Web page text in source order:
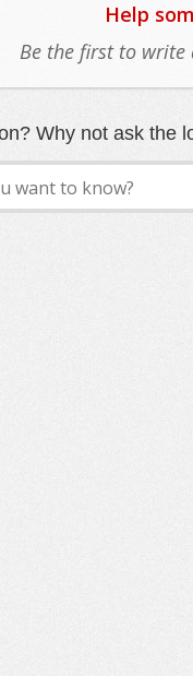
Help
Be the first to write
Why not ask the